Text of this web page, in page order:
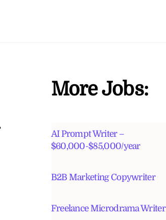
More Jobs:
AI Prompt Writer –
$60,000-$85,000/year
B2B Marketing Copywriter
Freelance Microdrama Writer